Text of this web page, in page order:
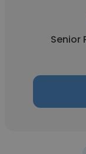
Senior